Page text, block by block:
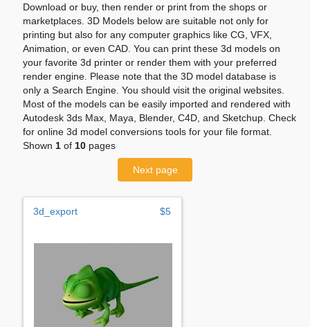
Download or buy, then render or print from the shops or
marketplaces. 3D Models below are suitable not only for
printing but also for any computer graphics like CG, VFX,
Animation, or even CAD. You can print these 3d models on
your favorite 3d printer or render them with your preferred
render engine. Please note that the 3D model database is
only a Search Engine. You should visit the original websites.
Most of the models can be easily imported and rendered with
Autodesk 3ds Max, Maya, Blender, C4D, and Sketchup. Check
for online 3d model conversions tools for your file format.
Shown 1 of 10 pages
Next page
3d_export $5